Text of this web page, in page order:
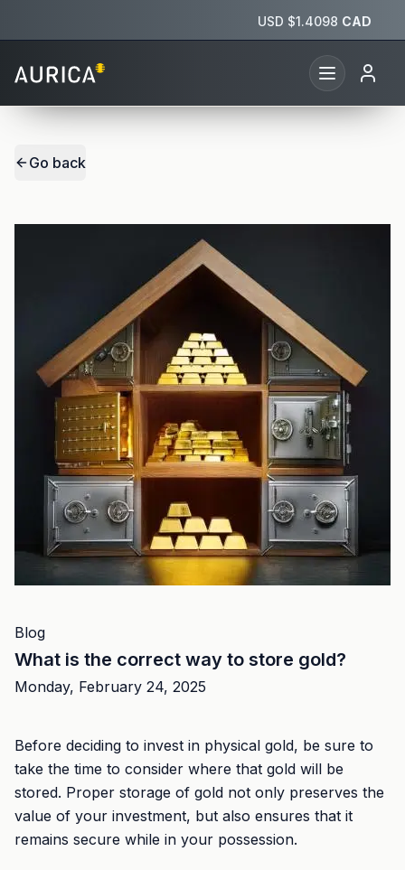
USD $1.4098 CAD
Go back
Blog
What is the correct way to store gold?
Monday, February 24, 2025
Before deciding to invest in physical gold, be sure to
take the time to consider where that gold will be
stored. Proper storage of gold not only preserves the
value of your investment, but also ensures that it
remains secure while in your possession.